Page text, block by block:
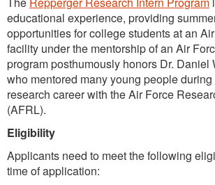
educational experience, providing
opportunities for college students at an
facility under the mentorship of an Air
program posthumously honors Dr. Daniel
who mentored many young people
research career with the Air Force
(AFRL).
Eligibility
Applicants need to meet the following
time of application: